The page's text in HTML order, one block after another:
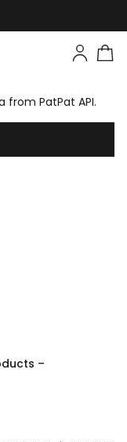
PatPat API.
–